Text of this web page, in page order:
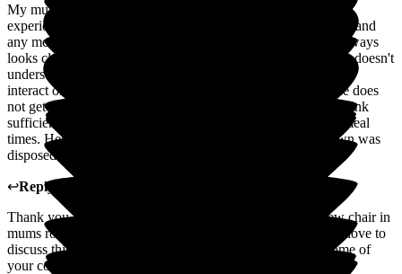
My mum has been at the home for nearly three years. Overall
experience is good. Staff are always welcoming and friendly, and
any medical issues seem to me dealt with efficiently. Mum always
looks clean. My sadness is that she sleeps most of the time or doesn't
understand things anymore. She is always in bed, so does not
interact or take part in anything anymore, she just exists. She does
not get any treats like other residents, and she can't feed or drink
sufficiently, rarely seems to get anything other than at main meal
times. Her room could do with a chair for visitors, as her own was
disposed of after scabies.
↩Reply from
Thank you for your feedback, we will ensure there is a new chair in
mums room asap. Regarding the other comments we would love to
discuss this further on your next visit to try and alleviate some of
your concerns. Kindest Regards Beech Lodge.